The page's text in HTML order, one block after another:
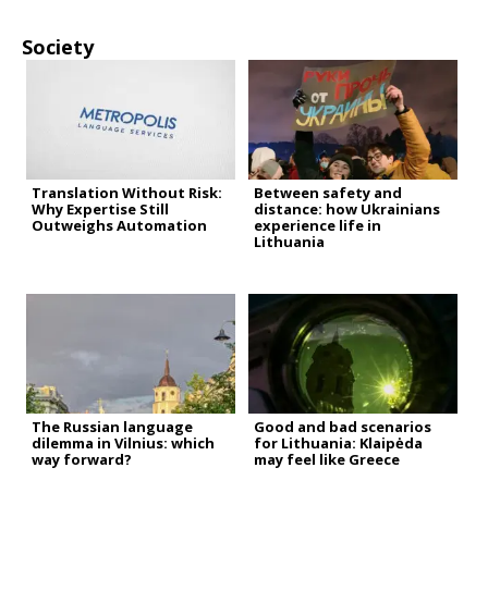
Society
Translation Without Risk:
Why Expertise Still
Outweighs Automation
Between safety and
distance: how Ukrainians
experience life in
Lithuania
The Russian language
dilemma in Vilnius: which
way forward?
Good and bad scenarios
for Lithuania: Klaipėda
may feel like Greece